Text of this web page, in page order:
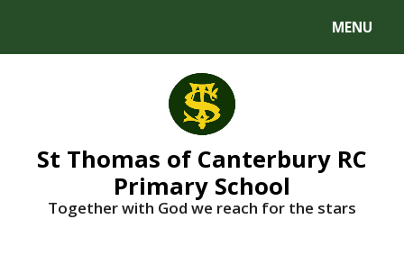
MENU
St Thomas of Canterbury RC
Primary School
Together with God we reach for the stars